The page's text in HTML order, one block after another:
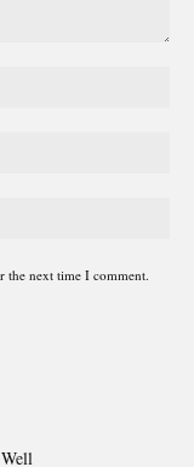
the next time I comment.